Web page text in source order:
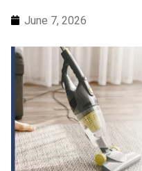
June 7, 2026